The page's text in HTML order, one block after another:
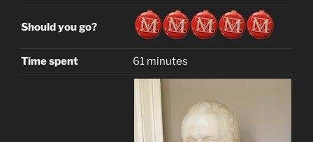
Should you go?
Time spent 61 minutes